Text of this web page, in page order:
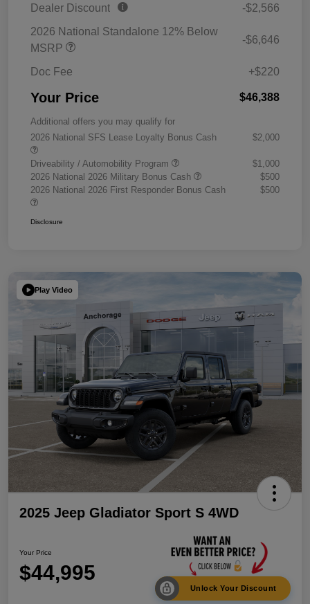
Dealer Discount
-$2,566
2026 National Standalone 12% Below
MSRP
-$6,646
Doc Fee +$220
Your Price $46,388
Additional offers you may qualify for
2026 National SFS Lease Loyalty Bonus Cash
$2,000
Driveability / Automobility Program
$1,000
2026 National 2026 Military Bonus Cash
$500
2026 National 2026 First Responder Bonus Cash
$500
Disclosure
Play Video
2025 Jeep Gladiator Sport S 4WD
Your Price
$44,995
Unlock Your Discount